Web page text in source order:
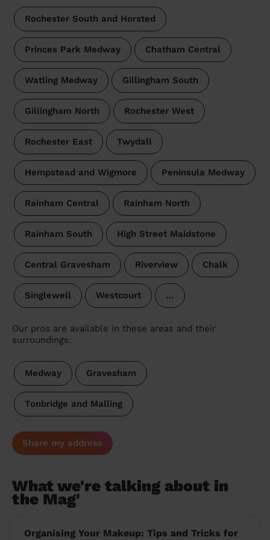
Rochester South and Horsted
Princes Park Medway Chatham Central
Watling Medway Gillingham South
Gillingham North Rochester West
Rochester East Twydall
Hempstead and Wigmore Peninsula Medway
Rainham Central Rainham North
Rainham South High Street Maidstone
Central Gravesham Riverview Chalk
Singlewell Westcourt …
Our pros are available in these areas and their
surroundings:
Medway Gravesham
Tonbridge and Malling
Share my address
What we're talking about in
the Mag'
Organising Your Makeup: Tips and Tricks for